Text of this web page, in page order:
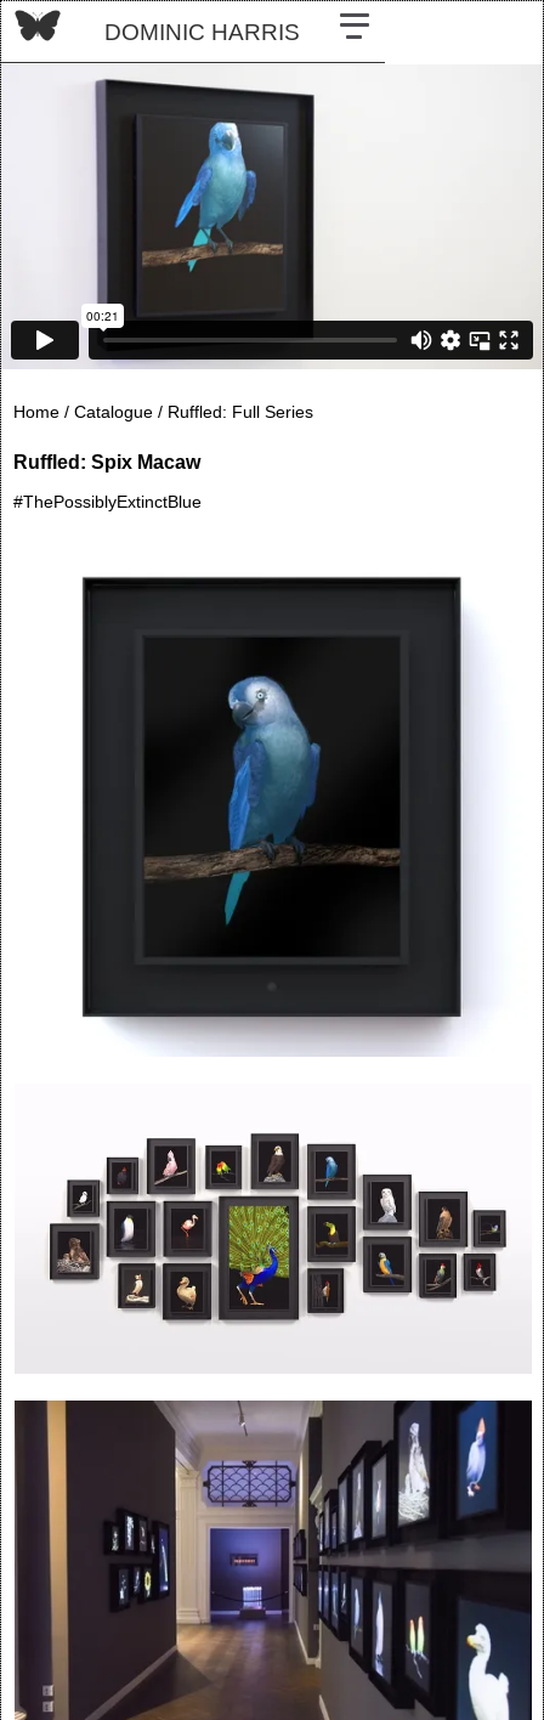
DOMINIC HARRIS
Home / Catalogue / Ruffled: Full Series
Ruffled: Spix Macaw
#ThePossiblyExtinctBlue